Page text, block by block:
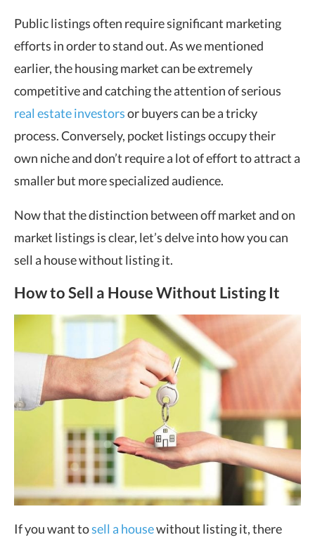
Public listings often require significant marketing
efforts in order to stand out. As we mentioned
earlier, the housing market can be extremely
competitive and catching the attention of serious
real estate investorsor buyers can be a tricky
process. Conversely, pocket listings occupy their
own niche and don’t require a lot of effort to attract a
smaller but more specialized audience.
Now that the distinction between off market and on
market listings is clear, let’s delve into how you can
sell a house without listing it.
How to Sell a House Without Listing It
If you want tosell a housewithout listing it, there